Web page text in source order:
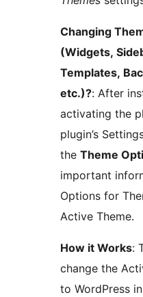
Changing
(Widgets,
Templates,
etc.)?: After installing and
activating the
plugin’s
the Theme
important
Options for
Active Theme.
How it Works: The plugin does not
change the
to WordPress